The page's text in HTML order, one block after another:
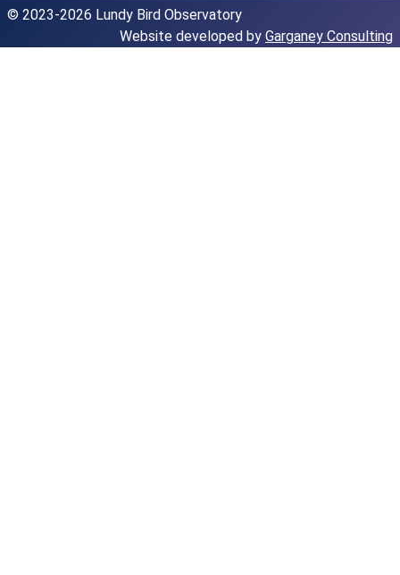
© 2023-2026 Lundy Bird Observatory
Website developed by Garganey Consulting